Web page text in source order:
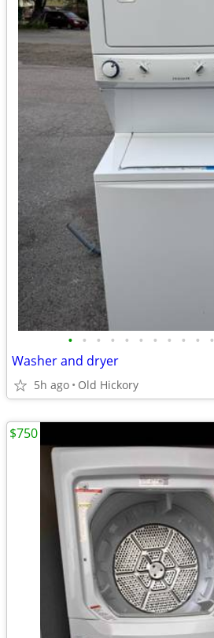
• • • • • • • • • • •
Washer and dryer
5h ago Old Hickory
$750